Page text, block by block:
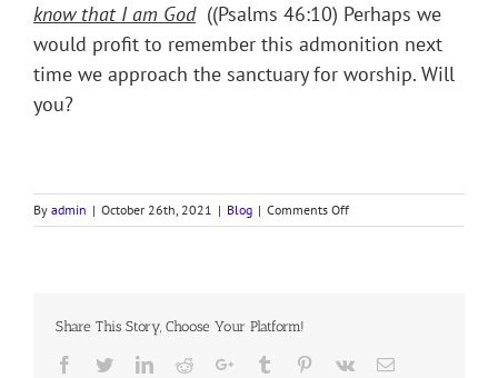
know that I am God((Psalms 46:10) Perhaps we
would profit to remember this admonition next
time we approach the sanctuary for worship. Will
you?
By admin | October 26th, 2021 | Blog | Comments Offon
DEVOTION
Share This Story, Choose Your Platform!
Facebook
TwitterLinkedIn
RedditGoogle+Tumblr Pinterest
Vk Email